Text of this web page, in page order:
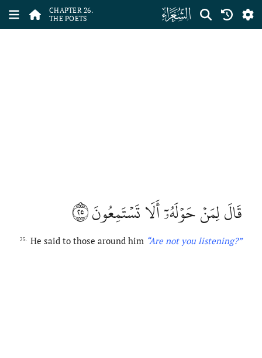
CHAPTER 26.
THE POETS
ﮦ
قَالَ لِمَنۡ حَوۡلَهُۥٓ أَلَا تَسۡتَمِعُونَ٢٥
25. He said to those around him “Arenot you listening?”